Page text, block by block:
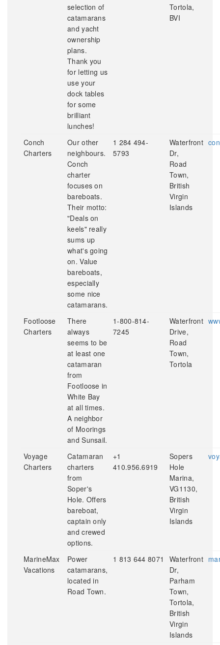
selection of
catamarans
and yacht
ownership
plans.
Thank you
for letting us
use your
dock tables
for some
brilliant
lunches!
Tortola,
BVI
Conch
Charters
Our other
neighbours.
Conch
charter
focuses on
bareboats.
Their motto:
"Deals on
keels" really
sums up
what's going
on. Value
bareboats,
especially
some nice
catamarans.
1 284 494-
5793
Waterfront
Dr,
Road
Town,
British
Virgin
Islands
Footloose
Charters
There
always
seems to be
at least one
catamaran
from
Footloose in
White Bay
at all times.
A neighbor
of Moorings
and Sunsail.
1-800-814-
7245
Waterfront
Drive,
Road
Town,
Tortola
Voyage
Charters
Catamaran
charters
from
Soper's
Hole. Offers
bareboat,
captain only
and crewed
options.
+1
410.956.6919
Sopers
Hole
Marina,
VG1130,
British
Virgin
Islands
MarineMax
Vacations
Power
catamarans,
located in
Road Town.
1 813 644 8071
Waterfront
Dr,
Parham
Town,
Tortola,
British
Virgin
Islands